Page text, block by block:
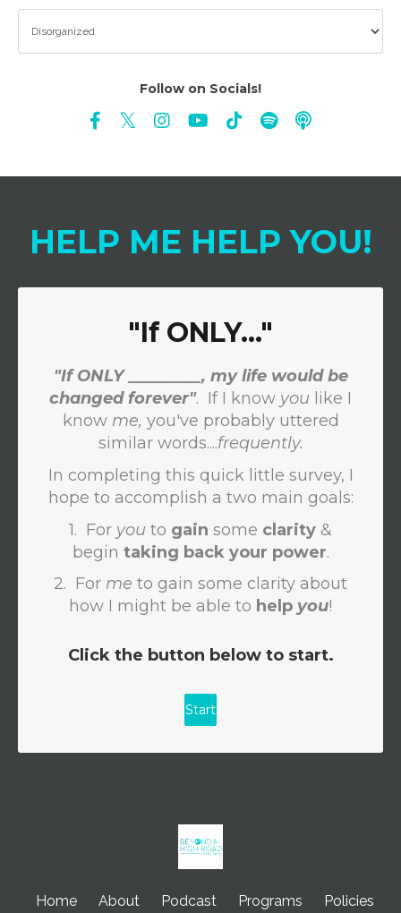
Follow on Socials!
HELP ME HELPYOU!
Home About Podcast Programs Policies